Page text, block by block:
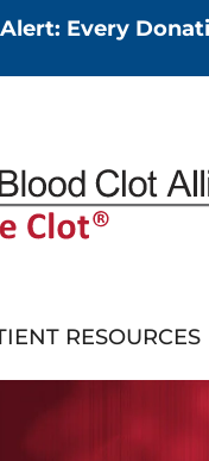
Alert: Every
RESOURCES